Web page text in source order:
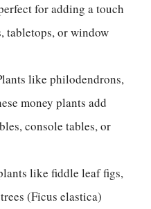
for adding a touch
tabletops, or window
like philodendrons,
money plants add
console tables, or
like fiddle leaf figs,
(Ficus elastica)